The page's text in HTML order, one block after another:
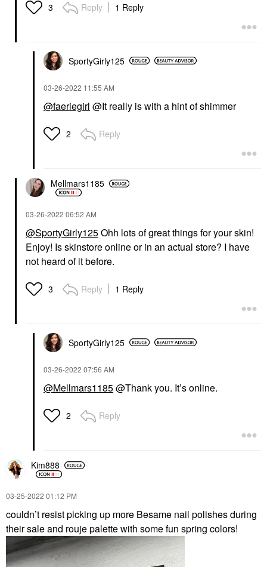
3 Reply 1 Reply
SportyGirly125
‎03-26-2022 11:55 AM
@faeriegirl @It really is with a hint of shimmer
2 Reply
Mellmars1185
‎03-26-2022 06:52 AM
@SportyGirly125Ohh lots of great things for your skin!
Enjoy! Is skinstore online or in an actual store? I have
not heard of it before.
3 Reply 1 Reply
SportyGirly125
‎03-26-2022 07:56 AM
@Mellmars1185@Thank you. It’s online.
2 Reply
Kim888
‎03-25-2022 01:12 PM
couldn’t resist picking up more Besame nail polishes during
their sale and rouje palette with some fun spring colors!